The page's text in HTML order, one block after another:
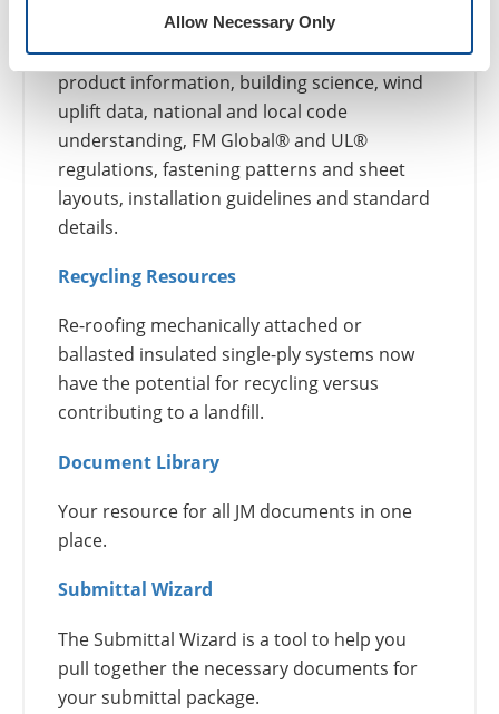
Allow Necessary Only
Support services can include: conceptual
product information, building science, wind
uplift data, national and local code
understanding, FM Global® and UL®
regulations, fastening patterns and sheet
layouts, installation guidelines and standard
details.
Recycling Resources
Re-roofing mechanically attached or
ballasted insulated single-ply systems now
have the potential for recycling versus
contributing to a landfill.
Document Library
Your resource for all JM documents in one
place.
Submittal Wizard
The Submittal Wizard is a tool to help you
pull together the necessary documents for
your submittal package.